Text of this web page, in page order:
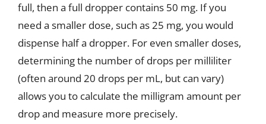
full, then a full dropper contains 50 mg. If you
need a smaller dose, such as 25 mg, you would
dispense half a dropper. For even smaller doses,
determining the number of drops per milliliter
(often around 20 drops per mL, but can vary)
allows you to calculate the milligram amount per
drop and measure more precisely.